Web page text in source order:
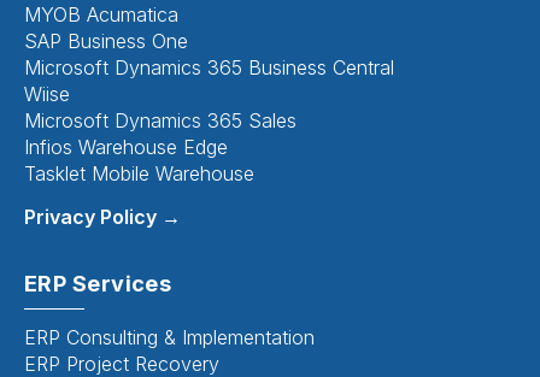
MYOB Acumatica
SAP Business One
Microsoft Dynamics 365 Business Central
Wiise
Microsoft Dynamics 365 Sales
Infios Warehouse Edge
Tasklet Mobile Warehouse
Privacy Policy →
ERP Services
ERP Consulting & Implementation
ERP Project Recovery